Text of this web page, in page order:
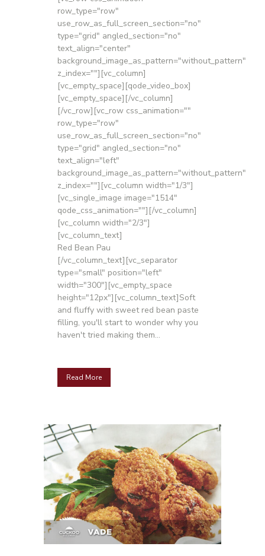
row_type="row"
use_row_as_full_screen_section="no"
type="grid" angled_section="no"
text_align="center"
background_image_as_pattern="without_pattern"
z_index=""][vc_column]
[vc_empty_space][qode_video_box]
[vc_empty_space][/vc_column]
[/vc_row][vc_row css_animation=""
row_type="row"
use_row_as_full_screen_section="no"
type="grid" angled_section="no"
text_align="left"
background_image_as_pattern="without_pattern"
z_index=""][vc_column width="1/3"]
[vc_single_image image="1514"
qode_css_animation=""][/vc_column]
[vc_column width="2/3"]
[vc_column_text]
Red Bean Pau
[/vc_column_text][vc_separator
type="small" position="left"
width="300"][vc_empty_space
height="12px"][vc_column_text]Soft
and fluffy with sweet red bean paste
filling, you'll start to wonder why you
haven't tried making them...
Read More